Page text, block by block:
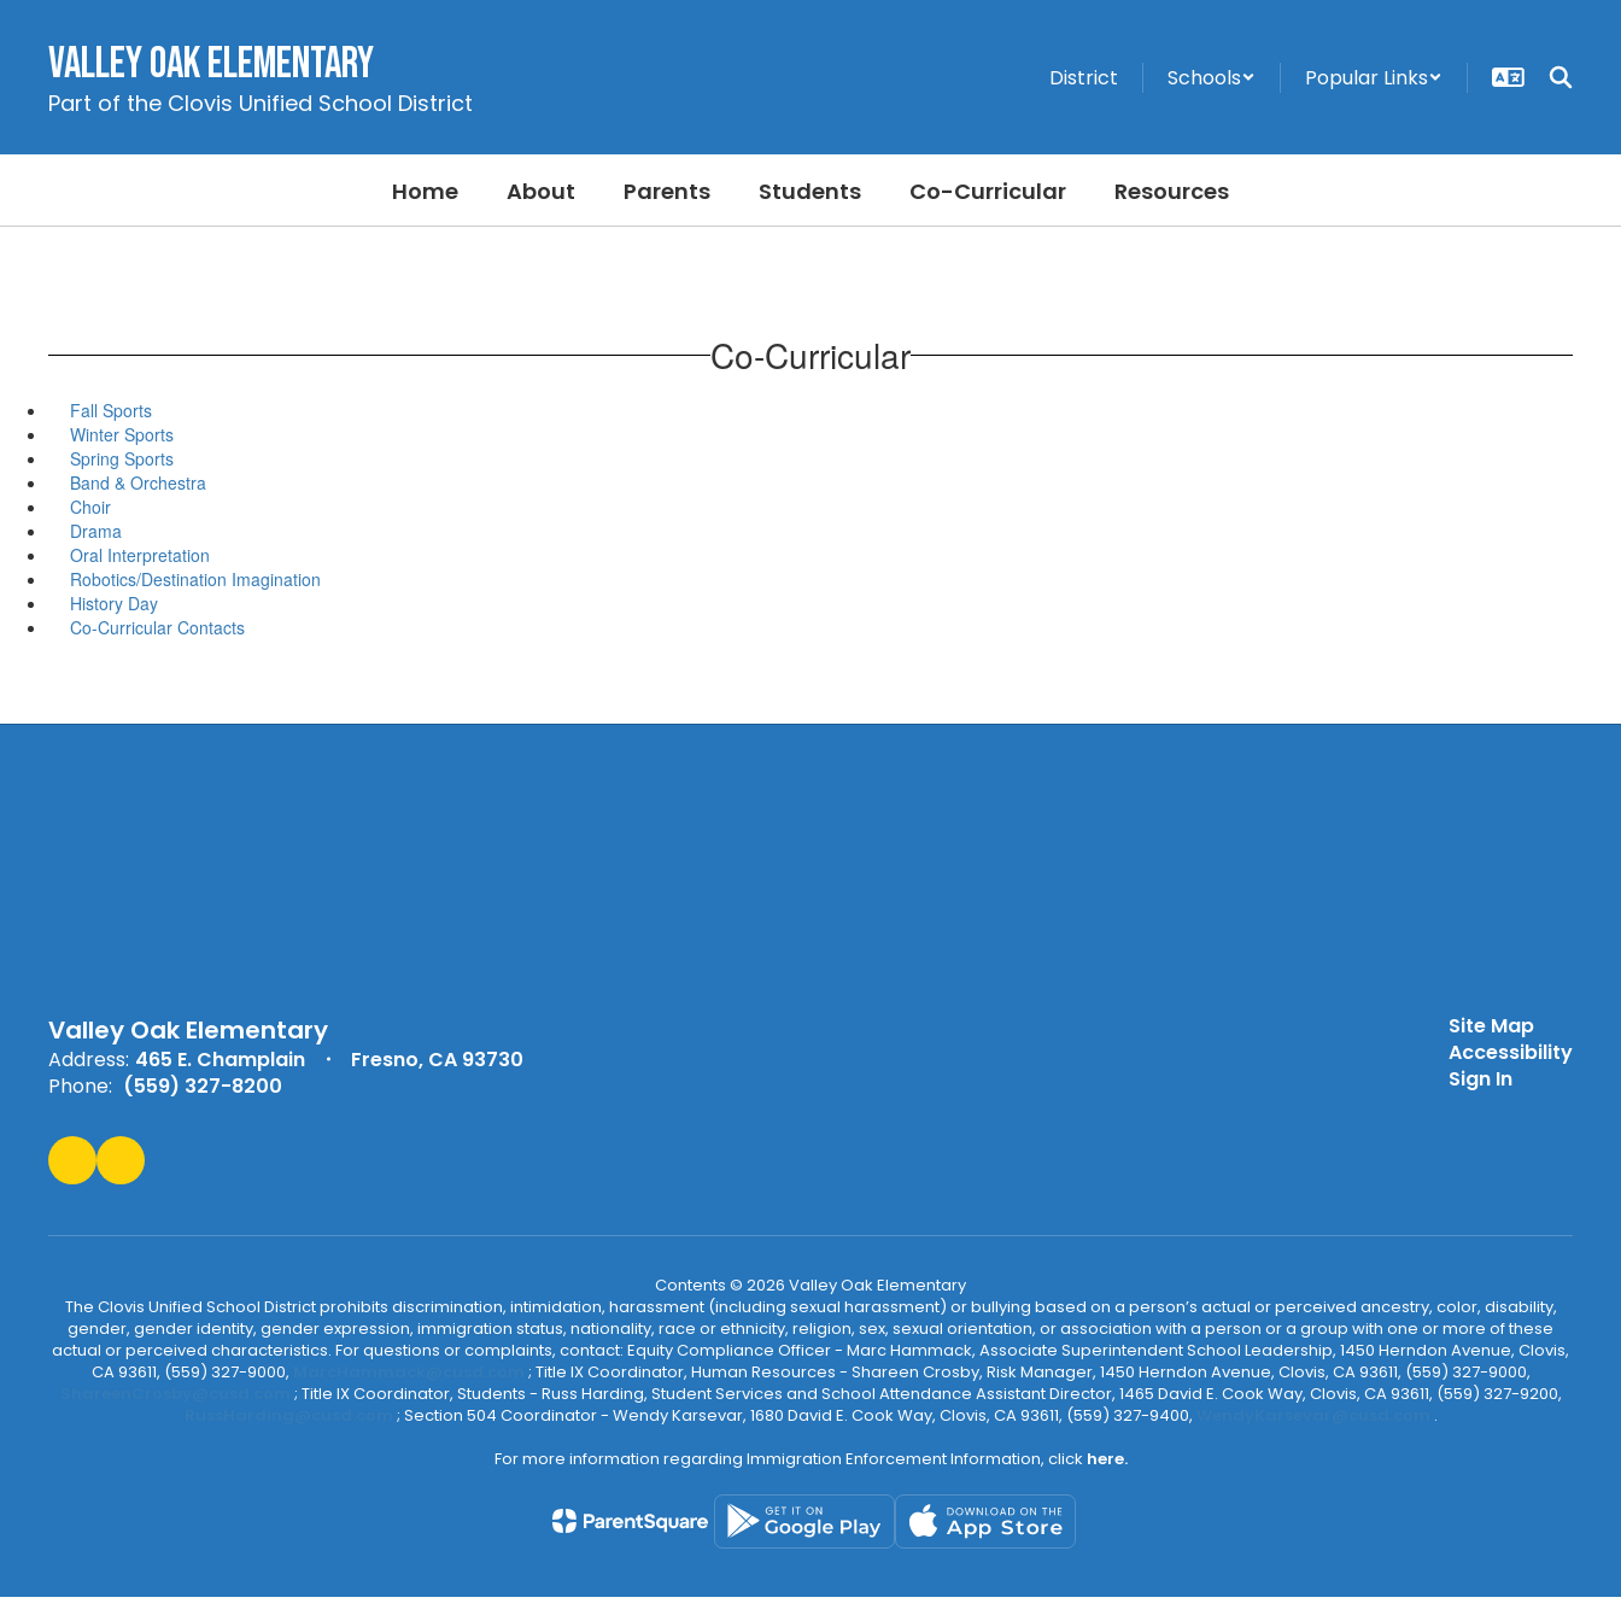
contentValley Oak Elementary
Part of the Clovis Unified School District
District Schools Popular Links
Home About Parents Students Co-Curricular Resources
Co-Curricular
Fall Sports
Winter Sports
Spring Sports
Band & Orchestra
Choir
Drama
Oral Interpretation
Robotics/Destination Imagination
History Day
Co-Curricular Contacts
Valley Oak Elementary
Address: 465 E. Champlain
Fresno, CA 93730
Phone: (559) 327-8200
Site Map
Accessibility
Sign In
Contents © 2026 Valley Oak Elementary
The Clovis Unified School District prohibits discrimination, intimidation, harassment (including sexual harassment) or bullying based on a person’s actual or perceived ancestry, color, disability,
gender, gender identity, gender expression, immigration status, nationality, race or ethnicity, religion, sex, sexual orientation, or association with a person or a group with one or more of these
actual or perceived characteristics. For questions or complaints, contact: Equity Compliance Officer - Marc Hammack, Associate Superintendent School Leadership, 1450 Herndon Avenue, Clovis,
CA 93611, (559) 327-9000,
; Title IX Coordinator, Human Resources - Shareen Crosby, Risk Manager, 1450 Herndon Avenue, Clovis, CA 93611, (559) 327-9000,
; Title IX Coordinator, Students - Russ Harding, Student Services and School Attendance Assistant Director, 1465 David E. Cook Way, Clovis, CA 93611, (559) 327-9200,
; Section 504 Coordinator - Wendy Karsevar, 1680 David E. Cook Way, Clovis, CA 93611, (559) 327-9400,
.
For more information regarding Immigration Enforcement Information, click here.